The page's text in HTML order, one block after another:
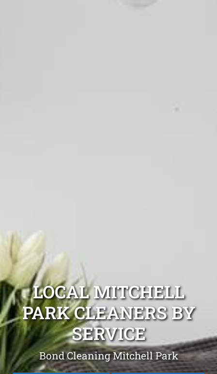
LOCAL MITCHELL
PARK CLEANERS BY
SERVICE
Bond Cleaning Mitchell Park